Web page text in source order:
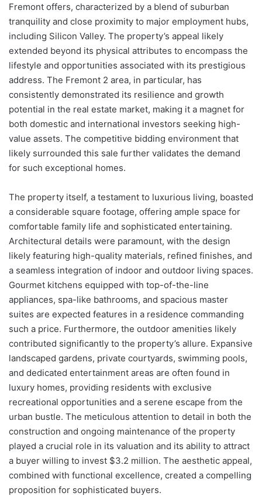
Fremont offers, characterized by a blend of suburban
tranquility and close proximity to major employment hubs,
including Silicon Valley. The property’s appeal likely
extended beyond its physical attributes to encompass the
lifestyle and opportunities associated with its prestigious
address. The Fremont 2 area, in particular, has
consistently demonstrated its resilience and growth
potential in the real estate market, making it a magnet for
both domestic and international investors seeking high-
value assets. The competitive bidding environment that
likely surrounded this sale further validates the demand
for such exceptional homes.
The property itself, a testament to luxurious living, boasted
a considerable square footage, offering ample space for
comfortable family life and sophisticated entertaining.
Architectural details were paramount, with the design
likely featuring high-quality materials, refined finishes, and
a seamless integration of indoor and outdoor living spaces.
Gourmet kitchens equipped with top-of-the-line
appliances, spa-like bathrooms, and spacious master
suites are expected features in a residence commanding
such a price. Furthermore, the outdoor amenities likely
contributed significantly to the property’s allure. Expansive
landscaped gardens, private courtyards, swimming pools,
and dedicated entertainment areas are often found in
luxury homes, providing residents with exclusive
recreational opportunities and a serene escape from the
urban bustle. The meticulous attention to detail in both the
construction and ongoing maintenance of the property
played a crucial role in its valuation and its ability to attract
a buyer willing to invest $3.2 million. The aesthetic appeal,
combined with functional excellence, created a compelling
proposition for sophisticated buyers.